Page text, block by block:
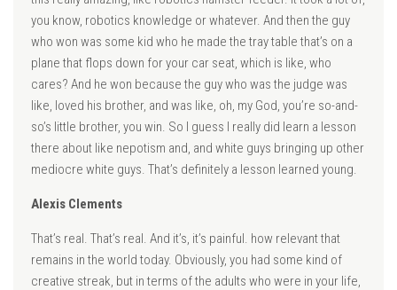
you know, robotics knowledge or whatever. And then the guy
who won was some kid who he made the tray table that’s on a
plane that flops down for your car seat, which is like, who
cares? And he won because the guy who was the judge was
like, loved his brother, and was like, oh, my God, you’re so-and-
so’s little brother, you win. So I guess I really did learn a lesson
there about like nepotism and, and white guys bringing up other
mediocre white guys. That’s definitely a lesson learned young.
Alexis Clements
That’s real. That’s real. And it’s, it’s painful. how relevant that
remains in the world today. Obviously, you had some kind of
creative streak, but in terms of the adults who were in your life,